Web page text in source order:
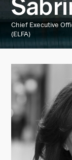
Chief Executive
(ELFA)